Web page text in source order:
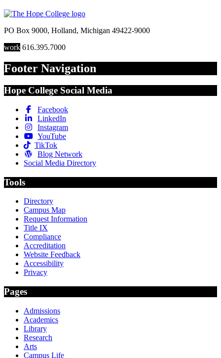
PO Box 9000, Holland, Michigan 49422-9000
work 616.395.7000
Footer Navigation
Hope College Social Media
Facebook
LinkedIn
Instagram
YouTube
TikTok
Blog Network
Social Media Directory
Tools
Directory
Campus Map
Request Information
Title IX
Compliance
Accreditation
Website Feedback
Accessibility
Privacy
Pages
Admissions
Academics
Library
Research
Arts
Campus Life